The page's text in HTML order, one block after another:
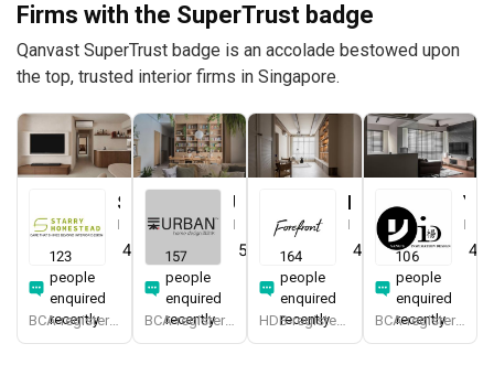
Firms with the SuperTrust badge
Qanvast SuperTrust badge is an accolade bestowed upon
the top, trusted interior firms in Singapore.
4.8 474)
123
people
enquired
recently
5.0 387)
157
people
enquired
recently BCA-registered, HDB-registered, CaseTrust, BCA Licensed General Builder, SIDAS
4.9 (579)
164
people
enquired
recently
4.8
106
people
enquired
recently BCA-registered, HDB-registered, CaseTrust